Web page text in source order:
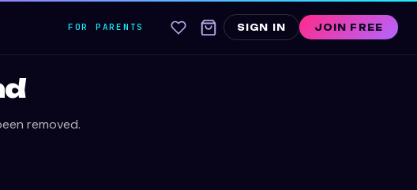
FOR PARENTS SIGN IN JOIN FREE
removed.